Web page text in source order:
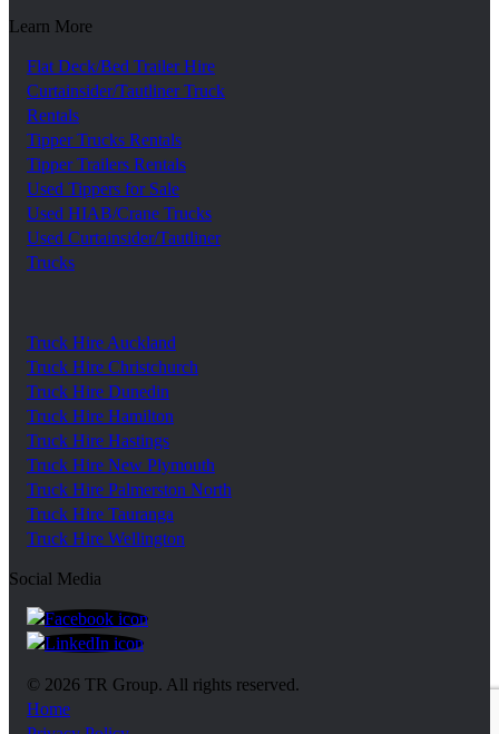
Learn More
Flat Deck/Bed Trailer Hire
Curtainsider/Tautliner Truck
Rentals
Tipper Trucks Rentals
Tipper Trailers Rentals
Used Tippers for Sale
Used HIAB/Crane Trucks
Used Curtainsider/Tautliner
Trucks
Truck Hire Auckland
Truck Hire Christchurch
Truck Hire Dunedin
Truck Hire Hamilton
Truck Hire Hastings
Truck Hire New Plymouth
Truck Hire Palmerston North
Truck Hire Tauranga
Truck Hire Wellington
Social Media
https://www.facebook.com/trgroupnz
https://www.linkedin.com/company/tr-group/
© 2026 TR Group. All rights reserved.
Home